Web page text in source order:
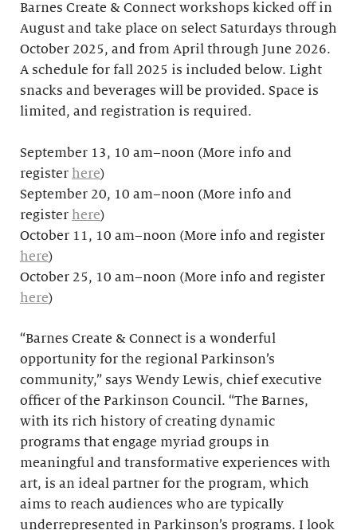
Barnes Create & Connect workshops kicked off in
August and take place on select Saturdays through
October 2025, and from April through June 2026.
A schedule for fall 2025 is included below. Light
snacks and beverages will be provided. Space is
limited, and registration is required.
September 13, 10 am–noon (More info and
register here)
September 20, 10 am–noon (More info and
register here)
October 11, 10 am–noon (More info and register
here)
October 25, 10 am–noon (More info and register
here)
“Barnes Create & Connect is a wonderful
opportunity for the regional Parkinson’s
community,” says Wendy Lewis, chief executive
officer of the Parkinson Council. “The Barnes,
with its rich history of creating dynamic
programs that engage myriad groups in
meaningful and transformative experiences with
art, is an ideal partner for the program, which
aims to reach audiences who are typically
underrepresented in Parkinson’s programs. I look